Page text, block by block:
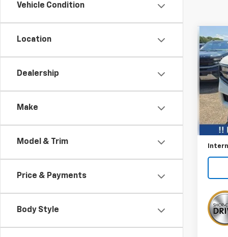
Vehicle Condition
Location
Dealership
Make
Model & Trim
Price & Payments
Body Style
Used
VIN:
Retail